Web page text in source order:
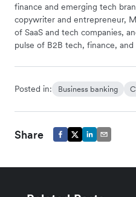
finance and emerging tech
copywriter and entrepreneur,
of SaaS and tech companies,
pulse of B2B tech, finance, and
Posted in: Business banking
Share